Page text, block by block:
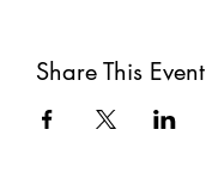
Share This Event